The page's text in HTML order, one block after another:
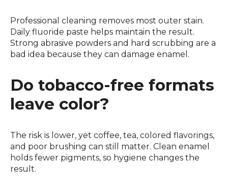
Professional cleaning removes most outer stain.
Daily fluoride paste helps maintain the result.
Strong abrasive powders and hard scrubbing are a
bad idea because they can damage enamel.
Do tobacco-free formats
leave color?
The risk is lower, yet coffee, tea, colored flavorings,
and poor brushing can still matter. Clean enamel
holds fewer pigments, so hygiene changes the
result.